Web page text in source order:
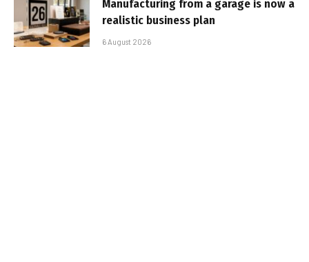
Manufacturing from a garage is now a
realistic business plan
6 August 2026